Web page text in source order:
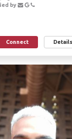
by
Connect Details